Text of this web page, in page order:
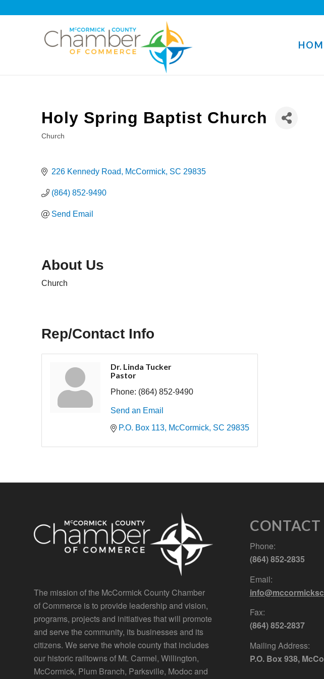
Holy Spring Baptist Church
Categories
Church
226 Kennedy Road McCormick SC 29835
(864) 852-9490
Send Email
About Us
Church
Rep/Contact Info
Dr. Linda Tucker
Pastor
Phone: (864) 852-9490
Send an Email
P.O. Box 113 McCormick SC 29835
The mission of the McCormick County Chamber
of Commerce is to provide leadership and vision,
programs, projects and initiatives that will promote
and serve the community, its businesses and its
citizens. We serve the whole county that includes
our historic railtowns of Mt. Carmel, Willington,
McCormick, Plum Branch, Parksville, Modoc and
CONTACT
Phone:
(864) 852-2835
Email:
Fax:
(864) 852-2837
Mailing Address:
P.O. Box 938,